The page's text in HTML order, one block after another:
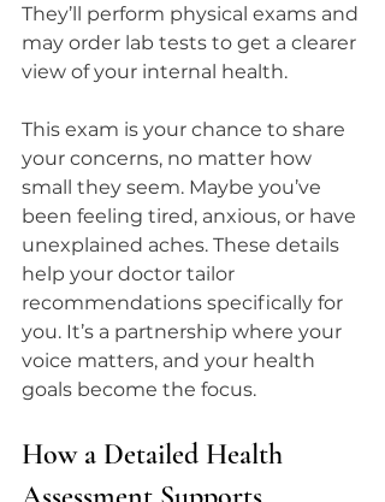
They’ll perform physical exams and
may order lab tests to get a clearer
view of your internal health.
This exam is your chance to share
your concerns, no matter how
small they seem. Maybe you’ve
been feeling tired, anxious, or have
unexplained aches. These details
help your doctor tailor
recommendations specifically for
you. It’s a partnership where your
voice matters, and your health
goals become the focus.
How a Detailed Health